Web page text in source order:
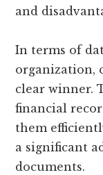
and
In terms of
organization,
clear winner.
financial
them
a significant
documents.